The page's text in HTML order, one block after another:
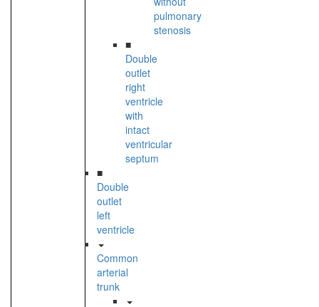
pulmonary
stenosis
■
Double
outlet
right
ventricle
with
intact
ventricular
septum
■
Double
outlet
left
ventricle
Common
arterial
trunk